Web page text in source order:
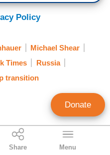
& NY Times Analyst
Share Menu
Policy
Michael Shear
Times
Russia
transition
Donate